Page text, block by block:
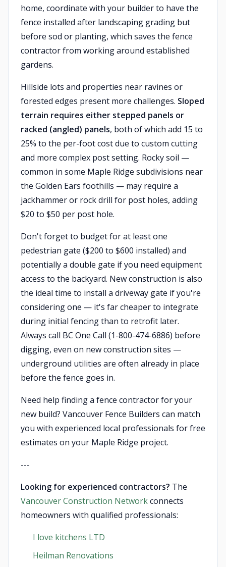
home, coordinate with your builder to have the
fence installed after landscaping grading but
before sod or planting, which saves the fence
contractor from working around established
gardens.
Hillside lots and properties near ravines or
forested edges present more challenges. Sloped
terrain requires either stepped panels or
racked (angled) panels, both of which add 15 to
25% to the per-foot cost due to custom cutting
and more complex post setting. Rocky soil —
common in some Maple Ridge subdivisions near
the Golden Ears foothills — may require a
jackhammer or rock drill for post holes, adding
$20 to $50 per post hole.
Don't forget to budget for at least one
pedestrian gate ($200 to $600 installed) and
potentially a double gate if you need equipment
access to the backyard. New construction is also
the ideal time to install a driveway gate if you're
considering one — it's far cheaper to integrate
during initial fencing than to retrofit later.
Always call BC One Call (1-800-474-6886) before
digging, even on new construction sites —
underground utilities are often already in place
before the fence goes in.
Need help finding a fence contractor for your
new build? Vancouver Fence Builders can match
you with experienced local professionals for free
estimates on your Maple Ridge project.
---
Looking for experienced contractors? The
Vancouver Construction Networkconnects
homeowners with qualified professionals:
I love kitchens LTD
Heilman Renovations